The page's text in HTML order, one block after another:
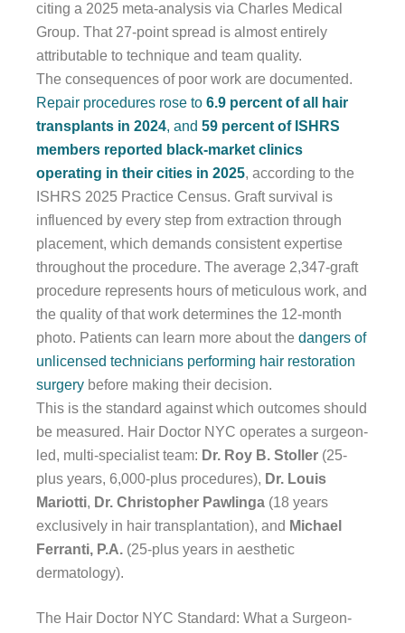
citing a 2025 meta-analysis via Charles Medical
Group. That 27-point spread is almost entirely
attributable to technique and team quality.
The consequences of poor work are documented.
Repair procedures rose to 6.9 percent of all hair
transplants in 2024, and 59 percent of ISHRS
members reported black-market clinics
operating in their cities in 2025, according to the
ISHRS 2025 Practice Census. Graft survival is
influenced by every step from extraction through
placement, which demands consistent expertise
throughout the procedure. The average 2,347-graft
procedure represents hours of meticulous work, and
the quality of that work determines the 12-month
photo. Patients can learn more about the dangers of
unlicensed technicians performing hair restoration
surgery before making their decision.
This is the standard against which outcomes should
be measured. Hair Doctor NYC operates a surgeon-
led, multi-specialist team: Dr. Roy B. Stoller (25-
plus years, 6,000-plus procedures), Dr. Louis
Mariotti, Dr. Christopher Pawlinga (18 years
exclusively in hair transplantation), and Michael
Ferranti, P.A. (25-plus years in aesthetic
dermatology).
The Hair Doctor NYC Standard: What a Surgeon-